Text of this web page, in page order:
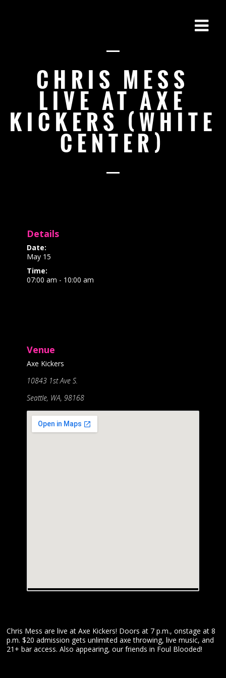
CHRIS MESS
LIVE AT AXE
KICKERS (WHITE
CENTER)
Details
Date:
May 15
Time:
07:00 am - 10:00 am
Venue
Axe Kickers
10843 1st Ave S.
Seattle, WA, 98168
Chris Mess are live at Axe Kickers! Doors at 7 p.m., onstage at 8
p.m. $20 admission gets unlimited axe throwing, live music, and
21+ bar access. Also appearing, our friends in Foul Blooded!